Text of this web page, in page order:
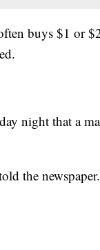
buys $1 or
night that a
the